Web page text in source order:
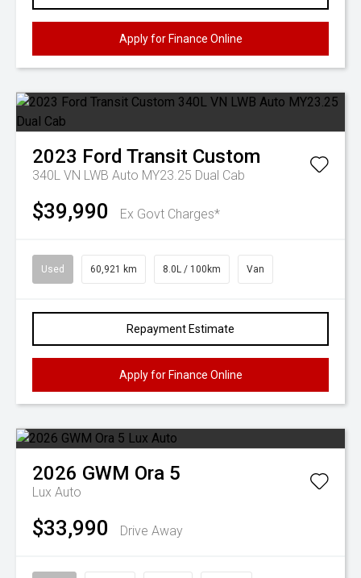
Apply for Finance Online
2023 Ford Transit Custom
340L VN LWB Auto MY23.25 Dual Cab
$39,990 Ex Govt Charges*
Used 60,921 km 8.0L / 100km Van
Repayment Estimate
Apply for Finance Online
2026 GWM Ora 5
Lux Auto
$33,990 Drive Away